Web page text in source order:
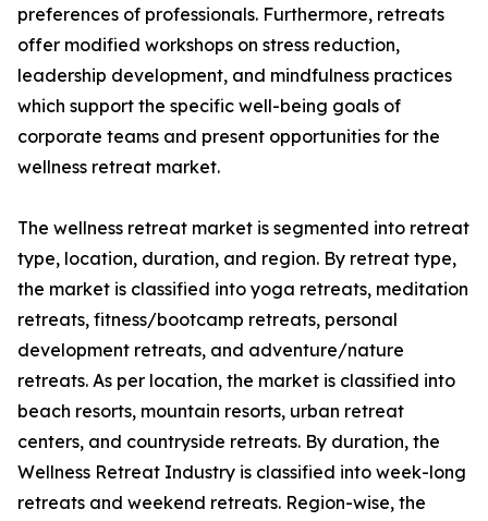
preferences of professionals. Furthermore, retreats
offer modified workshops on stress reduction,
leadership development, and mindfulness practices
which support the specific well-being goals of
corporate teams and present opportunities for the
wellness retreat market.
The wellness retreat market is segmented into retreat
type, location, duration, and region. By retreat type,
the market is classified into yoga retreats, meditation
retreats, fitness/bootcamp retreats, personal
development retreats, and adventure/nature
retreats. As per location, the market is classified into
beach resorts, mountain resorts, urban retreat
centers, and countryside retreats. By duration, the
Wellness Retreat Industry is classified into week-long
retreats and weekend retreats. Region-wise, the